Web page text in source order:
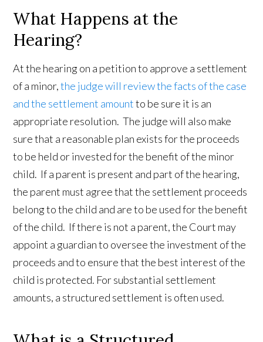
What Happens at the
Hearing?
At the hearing on a petition to approve a settlement
of a minor,the judge will review the facts of the case
and the settlement amountto be sure it is an
appropriate resolution. The judge will also make
sure that a reasonable plan exists for the proceeds
to be held or invested for the benefit of the minor
child. If a parent is present and part of the hearing,
the parent must agree that the settlement proceeds
belong to the child and are to be used for the benefit
of the child. If there is not a parent, the Court may
appoint a guardian to oversee the investment of the
proceeds and to ensure that the best interest of the
child is protected. For substantial settlement
amounts, a structured settlement is often used.